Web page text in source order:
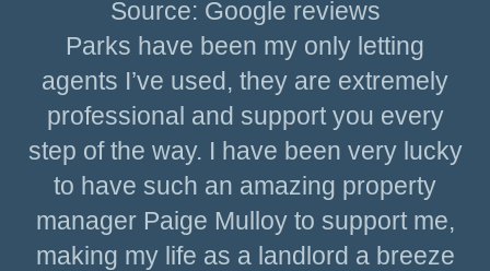
Source: Google reviews
Parks have been my only letting
agents I’ve used, they are extremely
professional and support you every
step of the way. I have been very lucky
to have such an amazing property
manager Paige Mulloy to support me,
making my life as a landlord a breeze